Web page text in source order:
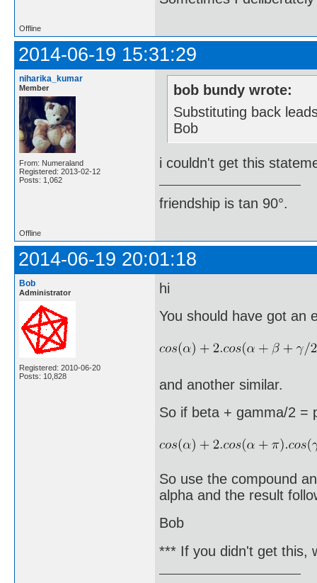
Offline
2014-06-19 15:31:29
niharika_kumar
Member
From: Numeraland
Registered: 2013-02-12
Posts: 1,062
bob bundy wrote:
Substituting back
Bob
i couldn't get this
friendship is tan 90°.
Offline
2014-06-19 20:01:18
Bob
Administrator
Registered: 2010-06-20
Posts: 10,828
hi
You should have got an
and another similar.
So if beta + gamma/2 =
So use the compound
alpha and the result
Bob
*** If you didn't get this,